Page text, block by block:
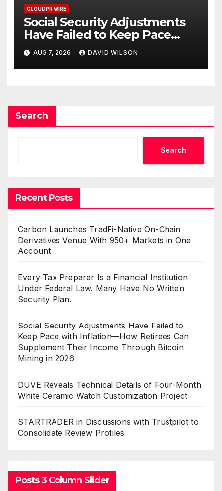
CLOUDPR WIRE
Social Security Adjustments
Have Failed to Keep Pace
with Inflation—How Retirees
Can Supplement Their
Income Through Bitcoin
AUG 7, 2026 DAVID WILSON
Search
Search
Recent Posts
Carbon Launches TradFi-Native On-Chain
Derivatives Venue With 950+ Markets in One
Account
Every Tax Preparer Is a Financial Institution
Under Federal Law. Many Have No Written
Security Plan.
Social Security Adjustments Have Failed to
Keep Pace with Inflation—How Retirees Can
Supplement Their Income Through Bitcoin
Mining in 2026
DUVE Reveals Technical Details of Four-Month
White Ceramic Watch Customization Project
STARTRADER in Discussions with Trustpilot to
Consolidate Review Profiles
Posts 3 Column Slider